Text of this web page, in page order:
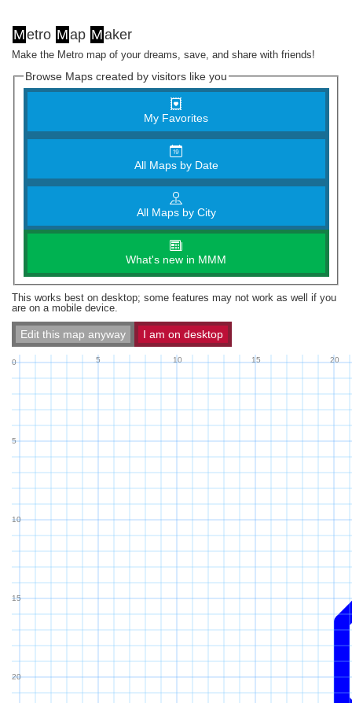
Metro Map Maker
Make the Metro map of your dreams, save, and share with friends!
Browse Maps created by visitors like you
My Favorites
All Maps by Date
All Maps by City
What's new in MMM
This works best on desktop; some features may not work as well if you
are on a mobile device.
Edit this map anyway I am on desktop